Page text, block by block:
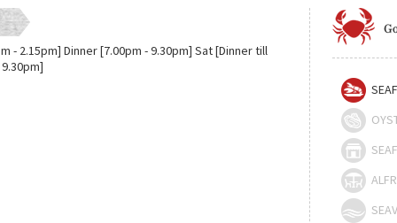
- 2.15pm] Dinner [7.00pm - 9.30pm] Sat [Dinner till